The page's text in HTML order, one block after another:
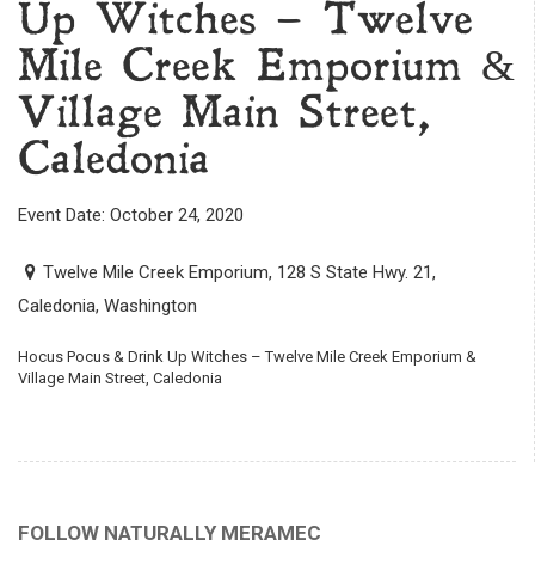
Up Witches – Twelve
Mile Creek Emporium &
Village Main Street,
Caledonia
Event Date: October 24, 2020
Twelve Mile Creek Emporium, 128 S State Hwy. 21,
Caledonia, Washington
Hocus Pocus & Drink Up Witches – Twelve Mile Creek Emporium &
Village Main Street, Caledonia
FOLLOW NATURALLY MERAMEC